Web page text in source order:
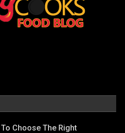
Choose The Right